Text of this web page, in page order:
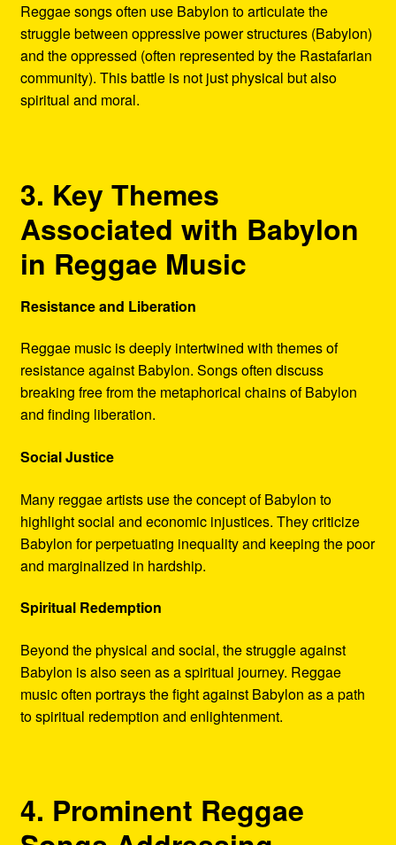
Reggae songs often use Babylon to articulate the
struggle between oppressive power structures (Babylon)
and the oppressed (often represented by the Rastafarian
community). This battle is not just physical but also
spiritual and moral.
3. Key Themes
Associated with Babylon
in Reggae Music
Resistance and Liberation
Reggae music is deeply intertwined with themes of
resistance against Babylon. Songs often discuss
breaking free from the metaphorical chains of Babylon
and finding liberation.
Social Justice
Many reggae artists use the concept of Babylon to
highlight social and economic injustices. They criticize
Babylon for perpetuating inequality and keeping the poor
and marginalized in hardship.
Spiritual Redemption
Beyond the physical and social, the struggle against
Babylon is also seen as a spiritual journey. Reggae
music often portrays the fight against Babylon as a path
to spiritual redemption and enlightenment.
4. Prominent Reggae